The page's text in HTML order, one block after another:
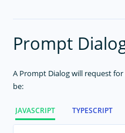
Prompt
A Prompt Dialog will request
be:
JAVASCRIPT TYPESCRIPT